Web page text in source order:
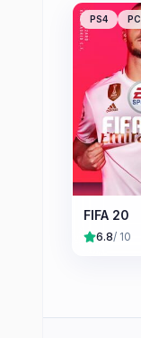
PS4 PC
FIFA 20
6.8/ 10